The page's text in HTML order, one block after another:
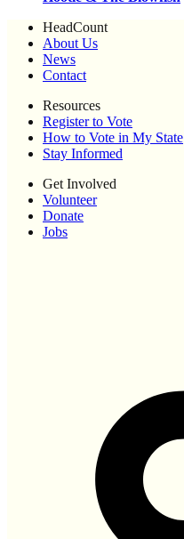
HeadCount
About Us
News
Contact
Resources
Register to Vote
How to Vote in My State
Stay Informed
Get Involved
Volunteer
Donate
Jobs